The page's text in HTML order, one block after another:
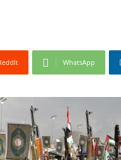
WhatsApp